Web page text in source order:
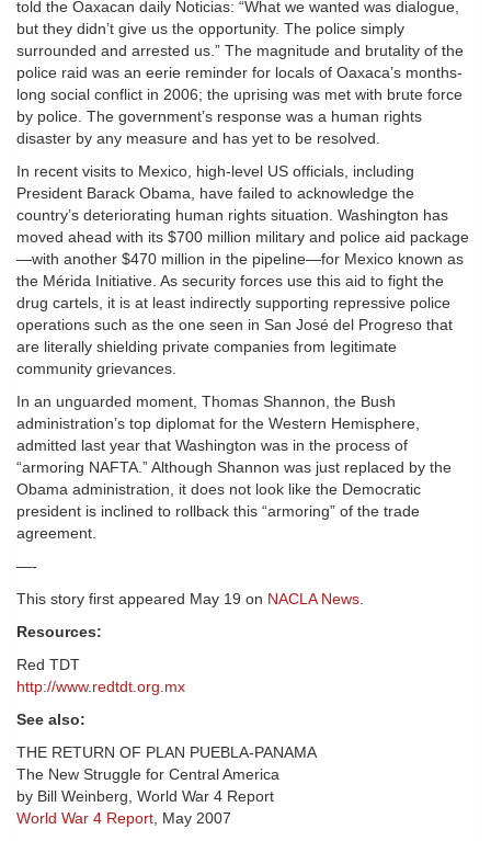
told the Oaxacan daily Noticias: “What we wanted was dialogue,
but they didn’t give us the opportunity. The police simply
surrounded and arrested us.” The magnitude and brutality of the
police raid was an eerie reminder for locals of Oaxaca’s months-
long social conflict in 2006; the uprising was met with brute force
by police. The government’s response was a human rights
disaster by any measure and has yet to be resolved.
In recent visits to Mexico, high-level US officials, including
President Barack Obama, have failed to acknowledge the
country’s deteriorating human rights situation. Washington has
moved ahead with its $700 million military and police aid package
—with another $470 million in the pipeline—for Mexico known as
the Mérida Initiative. As security forces use this aid to fight the
drug cartels, it is at least indirectly supporting repressive police
operations such as the one seen in San José del Progreso that
are literally shielding private companies from legitimate
community grievances.
In an unguarded moment, Thomas Shannon, the Bush
administration’s top diplomat for the Western Hemisphere,
admitted last year that Washington was in the process of
“armoring NAFTA.” Although Shannon was just replaced by the
Obama administration, it does not look like the Democratic
president is inclined to rollback this “armoring” of the trade
agreement.
—-
This story first appeared May 19 on NACLA News.
Resources:
Red TDT
http://www.redtdt.org.mx
See also:
THE RETURN OF PLAN PUEBLA-PANAMA
The New Struggle for Central America
by Bill Weinberg, World War 4 Report
World War 4 Report, May 2007